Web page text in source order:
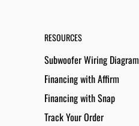
RESOURCES
Subwoofer Wiring Diagram
Financing with Affirm
Financing with Snap
Track Your Order